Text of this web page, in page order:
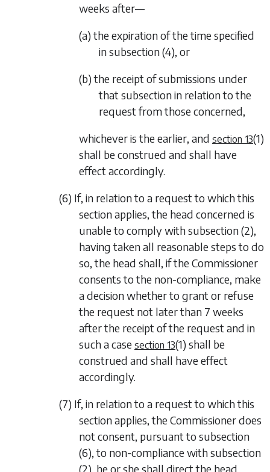
weeks after—
(a) the expiration of the time specified
insubsection (4), or
(b) the receipt of submissions under
that subsection in relation to the
request from those concerned,
whichever is the earlier, and section 13(1)
shall be construed and shall have
effect accordingly.
(6) If, in relation to a request to which this
section applies, the head concerned is
unable to comply withsubsection (2),
having taken all reasonable steps to do
so, the head shall, if the Commissioner
consents to the non-compliance, make
a decision whether to grant or refuse
the request not later than 7 weeks
after the receipt of the request and in
such a case section 13(1) shall be
construed and shall have effect
accordingly.
(7) If, in relation to a request to which this
section applies, the Commissioner does
not consent, pursuant to subsection
(6), to non-compliance withsubsection
(2), he or she shall direct the head